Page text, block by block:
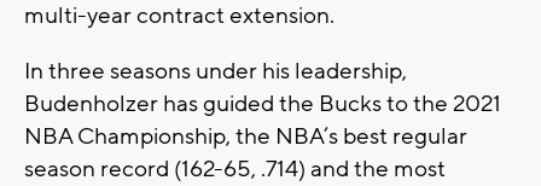
multi-year contract extension.
In three seasons under his leadership,
Budenholzer has guided the Bucks to the 2021
NBA Championship, the NBA’s best regular
season record (162-65, .714) and the most